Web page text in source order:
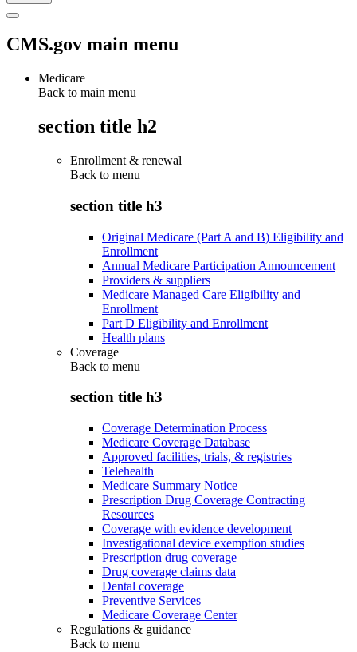
CMS.gov main menu
Medicare
Back to main menu
section title h2
Enrollment & renewal
Back to menu
section title h3
Original Medicare (Part A and B) Eligibility and
Enrollment
Annual Medicare Participation Announcement
Providers & suppliers
Medicare Managed Care Eligibility and
Enrollment
Part D Eligibility and Enrollment
Health plans
Coverage
Back to menu
section title h3
Coverage Determination Process
Medicare Coverage Database
Approved facilities, trials, & registries
Telehealth
Medicare Summary Notice
Prescription Drug Coverage Contracting
Resources
Coverage with evidence development
Investigational device exemption studies
Prescription drug coverage
Drug coverage claims data
Dental coverage
Preventive Services
Medicare Coverage Center
Regulations & guidance
Back to menu